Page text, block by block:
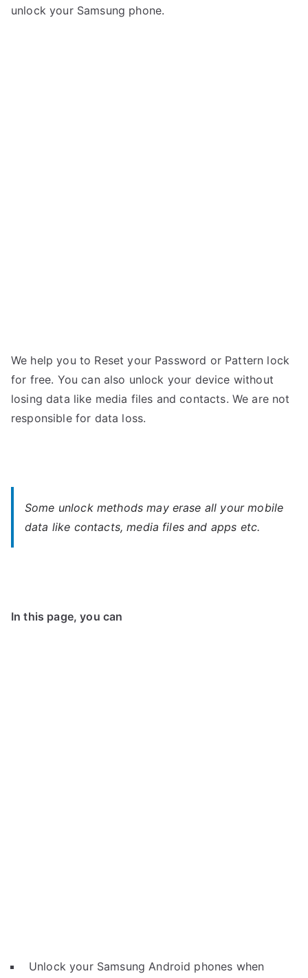
e
m
unlock your Samsung phone.
We help you to Reset your Password or Pattern lock
for free. You can also unlock your device without
losing data like media files and contacts. We are not
responsible for data loss.
Some unlock methods may erase all your mobile
data like contacts, media files and apps etc.
In this page, you can
Unlock your Samsung Android phones when